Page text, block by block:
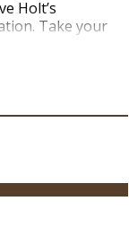
Holt’s
Take your
goods for
at